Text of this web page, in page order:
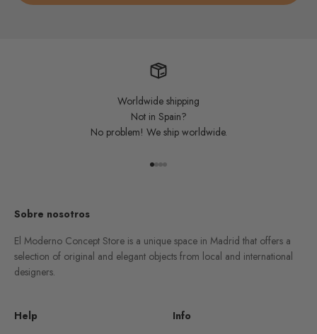
Worldwide shipping
Not in Spain?
No problem! We ship worldwide.
Go to item 1
Go to item 2
Go to item 3
Go to item 4
Sobre nosotros
El Moderno Concept Store is a unique space in Madrid that offers a
selection of original and elegant objects from local and international
designers.
Help
Info